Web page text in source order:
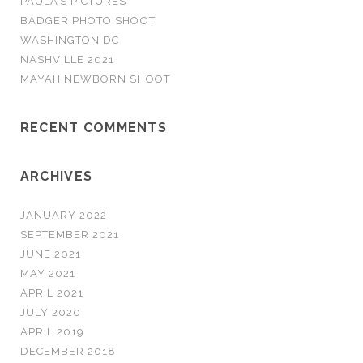
r
:BADGER PHOTO SHOOT
WASHINGTON DC
NASHVILLE 2021
MAYAH NEWBORN SHOOT
RECENT COMMENTS
ARCHIVES
JANUARY 2022
SEPTEMBER 2021
JUNE 2021
MAY 2021
APRIL 2021
JULY 2020
APRIL 2019
DECEMBER 2018